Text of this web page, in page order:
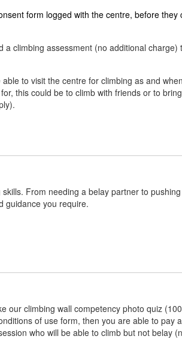
form logged with the centre, before they
climbing assessment (no additional charge)
to visit the centre for climbing as and
this could be to climb with friends or to
From needing a belay partner to
guidance you require.
our climbing wall competency photo quiz
of use form, then you are able to pay
who will be able to climb but not belay